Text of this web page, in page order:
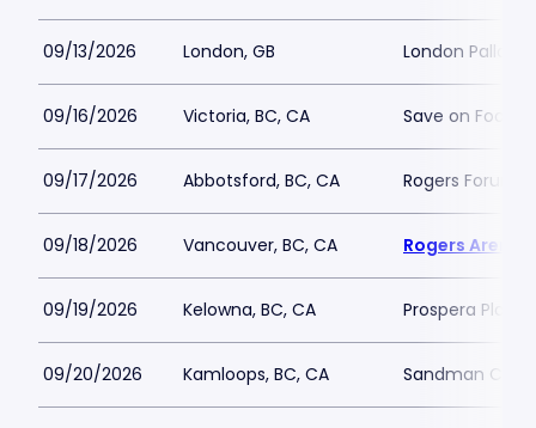
09/13/2026 London, GB London
09/16/2026 Victoria, BC, CA Save on Foods
09/17/2026 Abbotsford, BC, CA Rogers Forum
09/18/2026 Vancouver, BC, CA Rogers Arena
09/19/2026 Kelowna, BC, CA Prospera Place
09/20/2026 Kamloops, BC, CA Sandman